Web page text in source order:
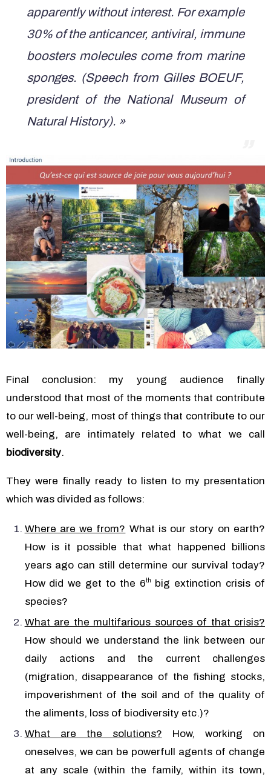
apparently without interest. For example
30% of the anticancer, antiviral, immune
boosters molecules come from marine
sponges. (Speech from Gilles BOEUF,
president of the National Museum of
Natural History). »
Final conclusion: my young audience finally
understood that most of the moments that contribute
to our well-being, most of things that contribute to our
well-being, are intimately related to what we call
biodiversity.
They were finally ready to listen to my presentation
which was divided as follows:
Where are we from? What is our story on earth?
How is it possible that what happened billions
years ago can still determine our survival today?
How did we get to the 6th
big extinction crisis of
species?
What are the multifarious sources of that crisis?
How should we understand the link between our
daily actions and the current challenges
(migration, disappearance of the fishing stocks,
impoverishment of the soil and of the quality of
the aliments, loss of biodiversity etc.)?
What are the solutions? How, working on
oneselves, we can be powerfull agents of change
at any scale (within the family, within its town,